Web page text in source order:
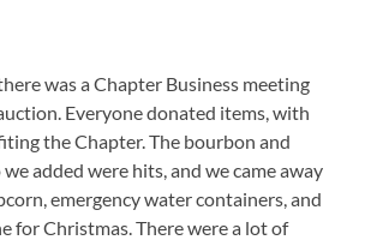
was a Chapter Business meeting
Everyone donated items, with
the Chapter. The bourbon and
added were hits, and we came away
emergency water containers, and
for Christmas. There were a lot of